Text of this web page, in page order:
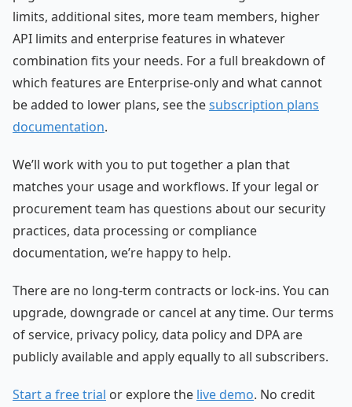
limits, additional sites, more team members, higher
API limits and enterprise features in whatever
combination fits your needs. For a full breakdown of
which features are Enterprise-only and what cannot
be added to lower plans, see thesubscription plans
documentation.
We’ll work with you to put together a plan that
matches your usage and workflows. If your legal or
procurement team has questions about our security
practices, data processing or compliance
documentation, we’re happy to help.
There are no long-term contracts or lock-ins. You can
upgrade, downgrade or cancel at any time. Our terms
of service, privacy policy, data policy and DPA are
publicly available and apply equally to all subscribers.
Start a free trial or explore the live demo. No credit